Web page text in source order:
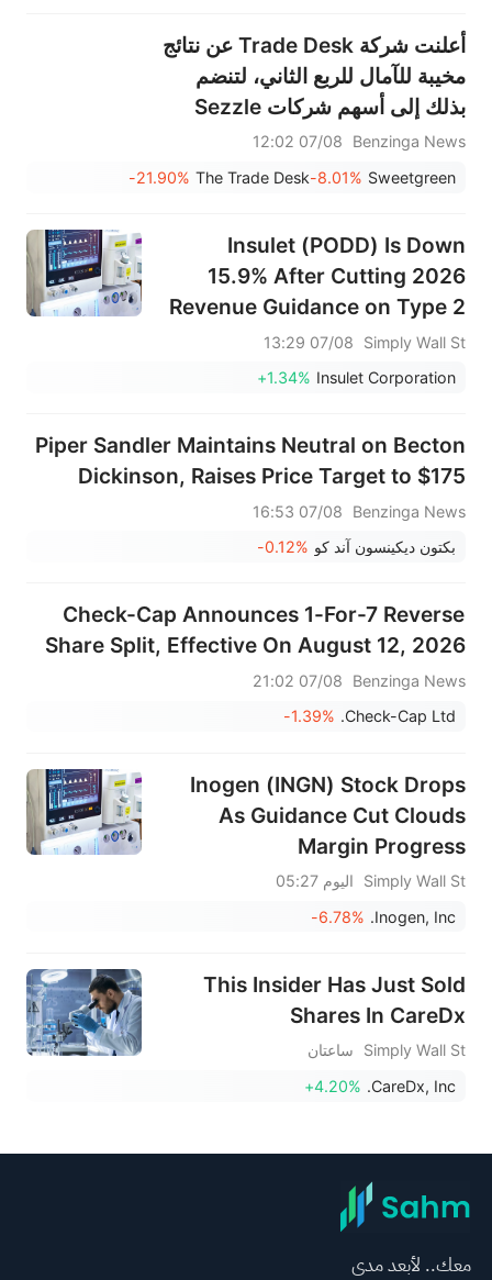
أعلنت شركة Trade Desk عن نتائج
مخيبة للآمال للربع الثاني، لتنضم
بذلك إلى أسهم شركات Sezzle
وResmed وOuster وغيرها من
الأسهم الكبيرة التي شهدت انخفاضًا
Benzinga News
07/08 12:02
Sweetgreen
-8.01%
The Trade Desk
-21.90%
Insulet (PODD) Is Down
15.9% After Cutting 2026
Revenue Guidance on Type 2
Retention Strains
Simply Wall St
07/08 13:29
Insulet Corporation
+1.34%
Piper Sandler Maintains Neutral on Becton
Dickinson, Raises Price Target to $175
Benzinga News
07/08 16:53
بكتون ديكينسون آند كو -0.12%
Check-Cap Announces 1-For-7 Reverse
Share Split, Effective On August 12, 2026
Benzinga News
07/08 21:02
Check-Cap Ltd.
-1.39%
Inogen (INGN) Stock Drops
As Guidance Cut Clouds
Margin Progress
Simply Wall St
اليوم 05:27
Inogen, Inc.
-6.78%
This Insider Has Just Sold
Shares In CareDx
Simply Wall St
ساعتان
CareDx, Inc.
+4.20%
معك.. لأبعد مدى